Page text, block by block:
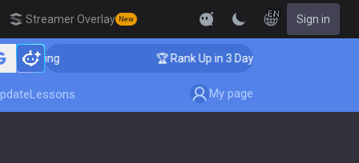
Streamer Overlay New
EN Sign in
🏆 Rank Up in 3 Days! Challenger Coaching
Lessons My page